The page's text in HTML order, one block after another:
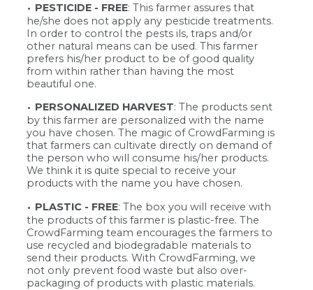
PESTICIDE - FREE: This farmer assures that
he/she does not apply any pesticide treatments.
In order to control the pests ils, traps and/or
other natural means can be used. This farmer
prefers his/her product to be of good quality
from within rather than having the most
beautiful one.
PERSONALIZED HARVEST: The products sent
by this farmer are personalized with the name
you have chosen. The magic of CrowdFarming is
that farmers can cultivate directly on demand of
the person who will consume his/her products.
We think it is quite special to receive your
products with the name you have chosen.
PLASTIC - FREE: The box you will receive with
the products of this farmer is plastic-free. The
CrowdFarming team encourages the farmers to
use recycled and biodegradable materials to
send their products. With CrowdFarming, we
not only prevent food waste but also over-
packaging of products with plastic materials.